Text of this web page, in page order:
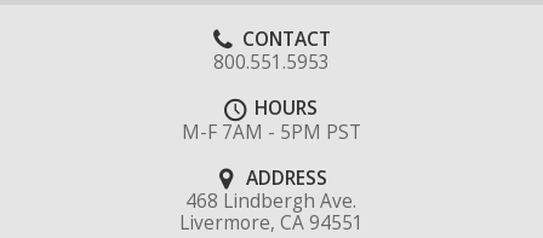
CONTACT
800.551.5953
HOURS
M-F 7AM - 5PM PST
ADDRESS
468 Lindbergh Ave.
Livermore, CA 94551